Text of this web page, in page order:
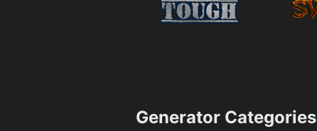
Generator Categories